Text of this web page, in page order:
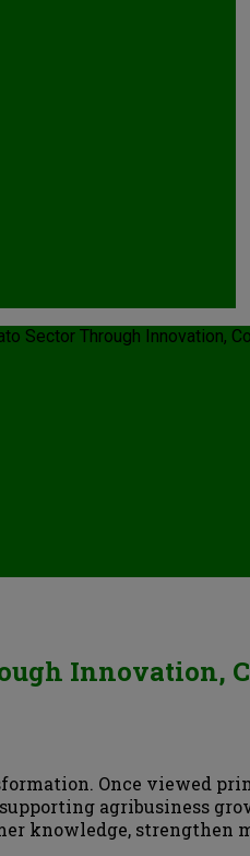
Sector Through Innovation,
Innovation,
Once viewed
agribusiness
knowledge, strengthen